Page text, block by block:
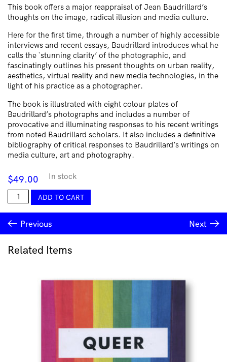
This book offers a major reappraisal of Jean Baudrillard’s
thoughts on the image, radical illusion and media culture.
Here for the first time, through a number of highly accessible
interviews and recent essays, Baudrillard introduces what he
calls the `stunning clarity’ of the photographic, and
fascinatingly outlines his present thoughts on urban reality,
aesthetics, virtual reality and new media technologies, in the
light of his practice as a photographer.
The book is illustrated with eight colour plates of
Baudrillard’s photographs and includes a number of
provocative and illuminating responses to his recent writings
from noted Baudrillard scholars. It also includes a definitive
bibliography of critical responses to Baudrillard’s writings on
media culture, art and photography.
$49.00 In stock
Jean
Baudrillard:
Art
and
Artefact
quantity
ADD TO CART
Previous Next
Related Items